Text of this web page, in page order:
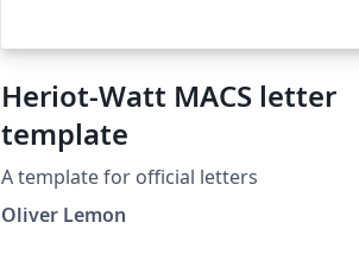
Heriot-Watt MACS letter
template
A template for official letters
Oliver Lemon